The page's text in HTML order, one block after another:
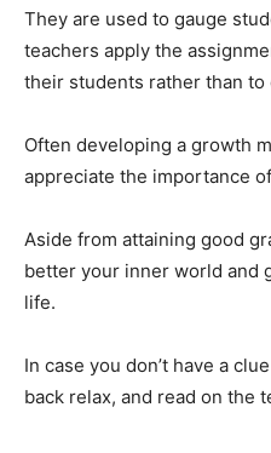
They are used to gauge
teachers apply the
their students rather than to
Often developing a growth
appreciate the importance
Aside from attaining good
better your inner world and
life.
In case you don’t have a
back relax, and read on the